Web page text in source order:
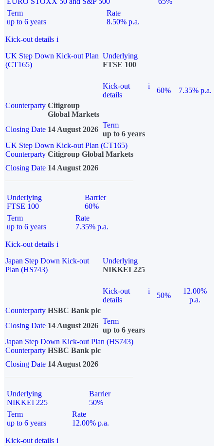
Term
up to 6 years
Rate
8.50% p.a.
Kick-out details i
UK Step Down Kick-out Plan
(CT165)
Underlying
FTSE 100
Kick-out
details
i
60%
7.35% p.a.
Counterparty Citigroup
Global Markets
Closing Date 14 August 2026
Term
up to 6 years
UK Step Down Kick-out Plan (CT165)
Counterparty Citigroup Global Markets
Closing Date 14 August 2026
Underlying
FTSE 100
Barrier
60%
Term
up to 6 years
Rate
7.35% p.a.
Kick-out details i
Japan Step Down Kick-out
Plan (HS743)
Underlying
NIKKEI 225
Kick-out
details
i
50%
12.00%
p.a.
Counterparty HSBC Bank plc
Closing Date 14 August 2026
Term
up to 6 years
Japan Step Down Kick-out Plan (HS743)
Counterparty HSBC Bank plc
Closing Date 14 August 2026
Underlying
NIKKEI 225
Barrier
50%
Term
up to 6 years
Rate
12.00% p.a.
Kick-out details i